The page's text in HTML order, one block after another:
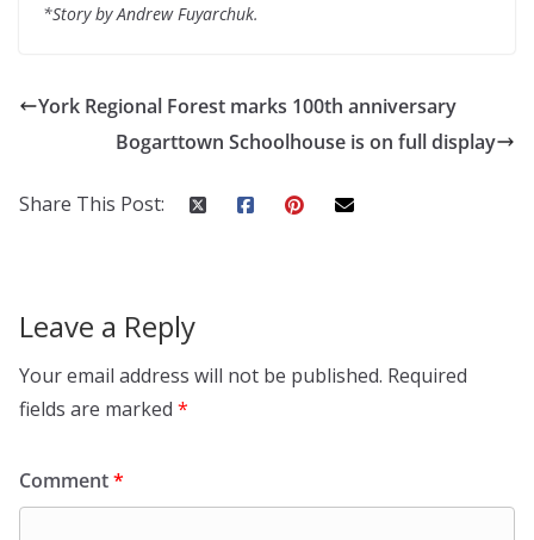
*Story by Andrew Fuyarchuk.
York Regional Forest marks 100th anniversary
Bogarttown Schoolhouse is on full display
Share This Post:
Leave a Reply
Your email address will not be published. Required
fields are marked *
Comment*